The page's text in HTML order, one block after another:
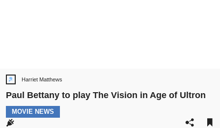
Post
Harriet Matthews
Paul Bettany to play The Vision in Age of Ultron
POST
CATEGORY:
MOVIE NEWS